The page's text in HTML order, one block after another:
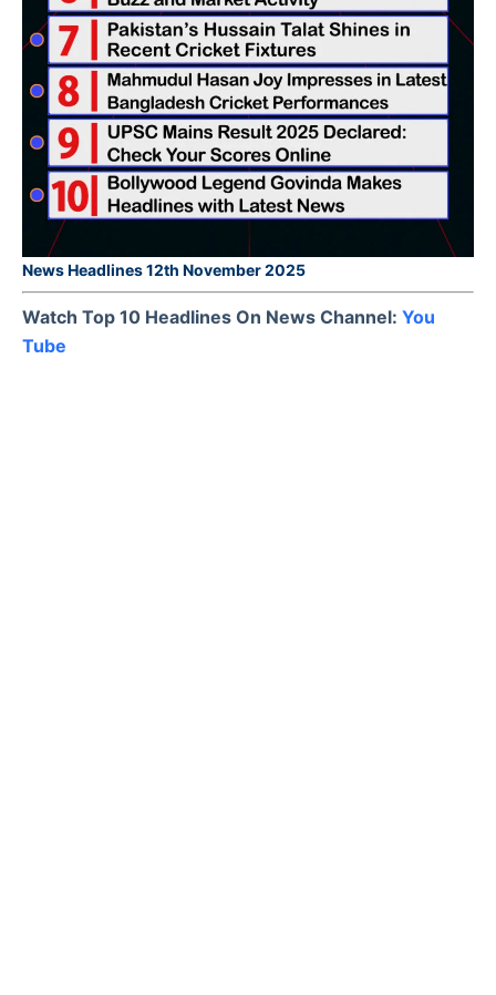
News Headlines 12th November 2025
Watch Top 10 Headlines On News Channel: You
Tube